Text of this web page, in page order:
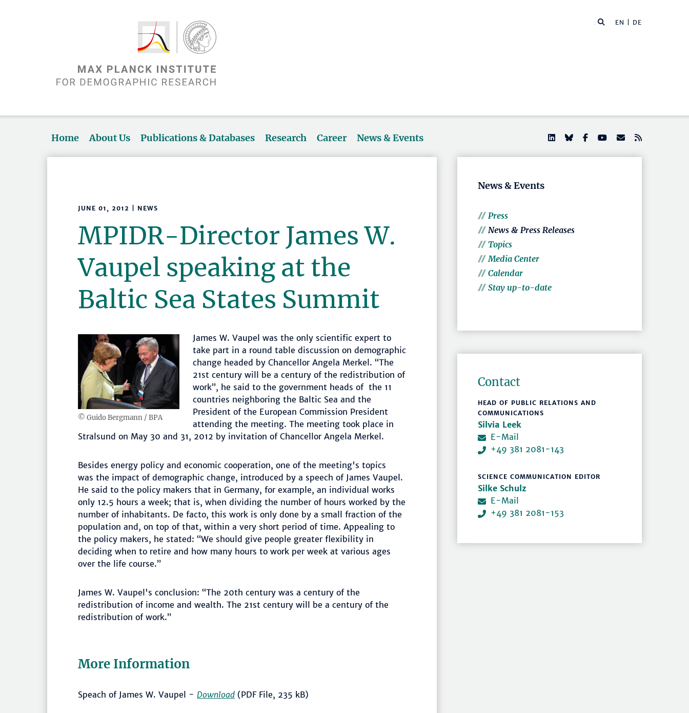
EN | DE
Home About Us Publications & Databases Research Career News & Events
JUNE 01, 2012 | NEWS
MPIDR-Director James W.
Vaupel speaking at the
Baltic Sea States Summit
© Guido Bergmann / BPA
James W. Vaupel was the only scientific expert to
take part in a round table discussion on demographic
change headed by Chancellor Angela Merkel. “The
21st century will be a century of the redistribution of
work”, he said to the government heads of the 11
countries neighboring the Baltic Sea and the
President of the European Commission President
attending the meeting. The meeting took place in
Stralsund on May 30 and 31, 2012 by invitation of Chancellor Angela Merkel.
Besides energy policy and economic cooperation, one of the meeting's topics
was the impact of demographic change, introduced by a speech of James Vaupel.
He said to the policy makers that in Germany, for example, an individual works
only 12.5 hours a week; that is, when dividing the number of hours worked by the
number of inhabitants. De facto, this work is only done by a small fraction of the
population and, on top of that, within a very short period of time. Appealing to
the policy makers, he stated: “We should give people greater flexibility in
deciding when to retire and how many hours to work per week at various ages
over the life course.”
James W. Vaupel's conclusion: “The 20th century was a century of the
redistribution of income and wealth. The 21st century will be a century of the
redistribution of work.”
More Information
Speach of James W. Vaupel - Download (PDF File, 235 kB)
News & Events
Press
News & Press Releases
Topics
Media Center
Calendar
Stay up-to-date
Contact
HEAD OF PUBLIC RELATIONS AND
COMMUNICATIONS
Silvia Leek
E-Mail
+49 381 2081-143
SCIENCE COMMUNICATION EDITOR
Silke Schulz
E-Mail
+49 381 2081-153